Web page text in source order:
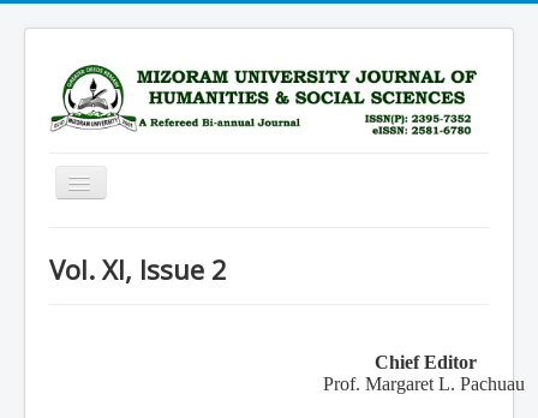
Toggle
Scope
Vol. XI, Issue 2
Chief Editor
Prof. Margaret L. Pachuau